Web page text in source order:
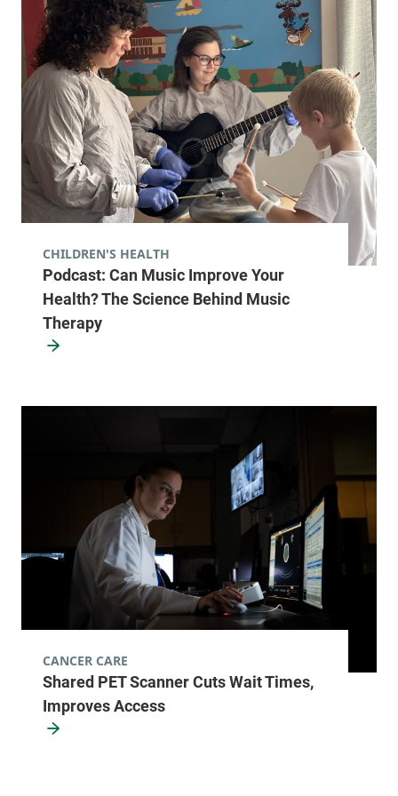
View location details Get directions
Hematology - Ticonderoga
Elizabethtown Community Hospital
FRIDAY HOURS
Closed
518-585-3727
101 Adirondack
Drive
Ticonderoga,NY
View location details
UVM Cancer Treatment Center
University of Vermont Medical Center
FRIDAY HOURS
8 am-5 pm
877-540-4673
111 Colchester
Avenue
Main Campus,
Main Pavillion,
Burlington,VT
Podcast: Can Music Improve Your
Health? The Science Behind Music
Therapy
CHILDREN'S HEALTH
Shared PET Scanner Cuts Wait Times,
Improves Access
CANCER CARE